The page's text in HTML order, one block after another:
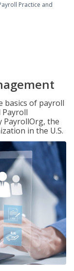
Practice and
basics of payroll
PayrollOrg, the
in the U.S.